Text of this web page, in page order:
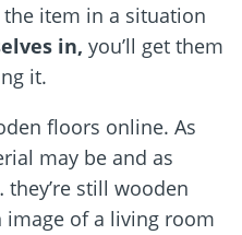
item in a situation
in, you’ll get them
it.
floors online. As
may be and as
still wooden
image of a living room